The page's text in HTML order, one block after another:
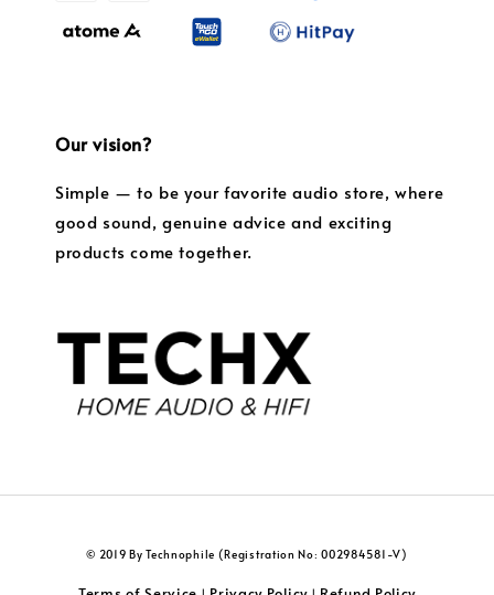
Our vision?
Simple — to be your favorite audio store, where
good sound, genuine advice and exciting
products come together.
© 2019 By Technophile (Registration No: 002984581-V)